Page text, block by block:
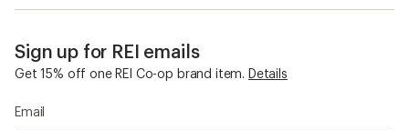
Sign up for REI emails
Get 15% off one REI Co-op brand item. Details
Email